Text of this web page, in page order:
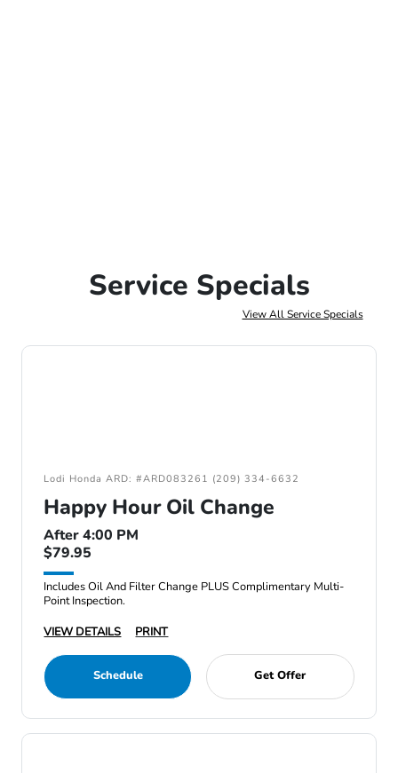
Service Specials
View All Service Specials
Lodi Honda ARD: #ARD083261 (209) 334-6632
Happy Hour Oil Change
After 4:00 PM
$79.95
Includes Oil And Filter Change PLUS Complimentary Multi-
Point Inspection.
VIEW DETAILS
PRINT
Schedule Get Offer